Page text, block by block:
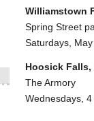
Williamstown
Spring Street
Saturdays,
Hoosick Falls,
The Armory
Wednesdays, 4